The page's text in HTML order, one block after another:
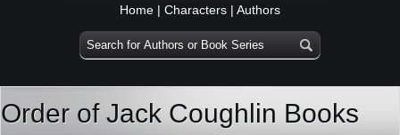
Home | Characters | Authors
Order of Jack Coughlin Books